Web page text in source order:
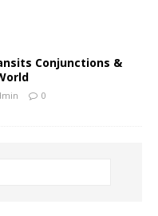
Conjunctions &
0